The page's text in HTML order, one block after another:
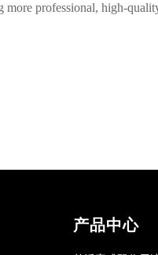
professional, high-
产品中心